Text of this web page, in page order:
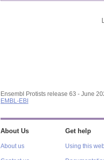
Ensembl Protists release 63 - June
EMBL-EBI
About Us
About us
Get help
Using this